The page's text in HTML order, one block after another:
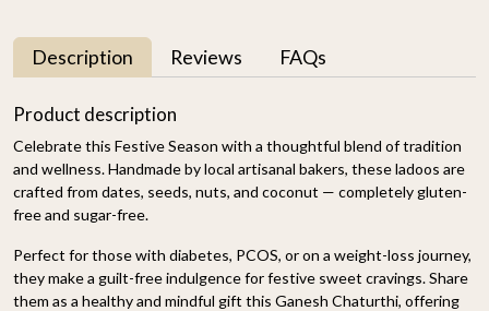
Description Reviews FAQs
Product description
Celebrate this Festive Season with a thoughtful blend of tradition
and wellness. Handmade by local artisanal bakers, these ladoos are
crafted from dates, seeds, nuts, and coconut — completely gluten-
free and sugar-free.
Perfect for those with diabetes, PCOS, or on a weight-loss journey,
they make a guilt-free indulgence for festive sweet cravings. Share
them as a healthy and mindful gift this Ganesh Chaturthi, offering